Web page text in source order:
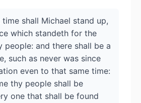
shall Michael stand up,
which standeth for the
people: and there shall be a
such as never was since
even to that same time:
thy people shall be
one that shall be found